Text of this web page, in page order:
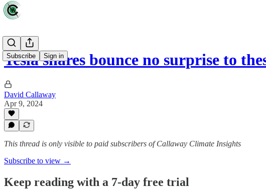
Subscribe Sign in
Tesla shares bounce no surprise to
David Callaway
Apr 9, 2024
This thread is only visible to paid subscribers of Callaway Climate Insights
Subscribe to view →
Keep reading with a 7-day free trial